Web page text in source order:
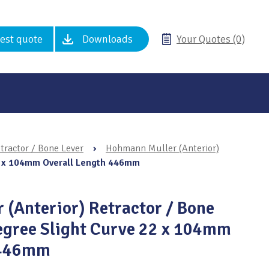
quote Downloads Your Quotes (0)
/ Bone Lever ›
Hohmann Muller (Anterior)
104mm Overall Length 446mm
(Anterior) Retractor / Bone
Slight Curve 22 x 104mm